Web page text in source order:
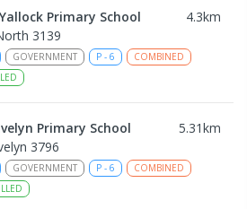
Primary School 4.3km
3139
GOVERNMENT P - 6
COMBINED
Primary School 5.31km
3796
GOVERNMENT P - 6
COMBINED